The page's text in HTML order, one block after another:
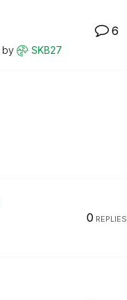
by SKB27
6
0 REPLIES